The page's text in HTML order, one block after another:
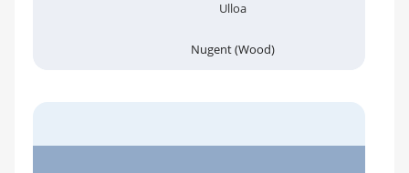
Ulloa
Nugent (Wood)